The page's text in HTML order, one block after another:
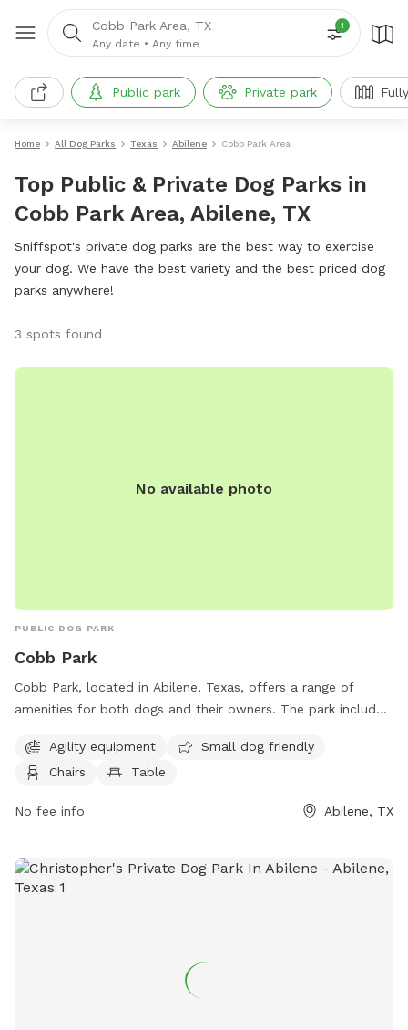
Cobb Park Area, TX
Any date • Any time
1
Public park Private park
Home All Dog Parks Texas Abilene Cobb Park Area
Top Public & Private Dog Parks in
Cobb Park Area, Abilene, TX
Sniffspot's private dog parks are the best way to exercise
your dog. We have the best variety and the best priced dog
parks anywhere!
3 spots found
No available photo
PUBLIC DOG PARK
Cobb Park
Cobb Park, located in Abilene, Texas, offers a range of
amenities for both dogs and their owners. The park includes
provides chairs and tables for comfort. Additionally, an
indoor restroom is available for convenience.
Agility equipment
Small dog friendly
Chairs
Table
No fee info Abilene, TX